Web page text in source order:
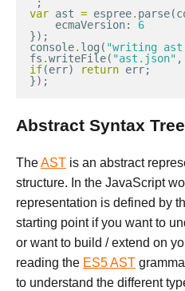
var ast = espree. parse(
ecmaVersion:
6
});
console. log ( "writing
fs .writeFile( "ast.json" ,
if(err) return err;
});
Abstract Syntax Tree
TheAST is an abstract
structure. In the JavaScript
representation is defined by
starting point if you want to
or want to build / extend on
reading the ES5 AST
to understand the different